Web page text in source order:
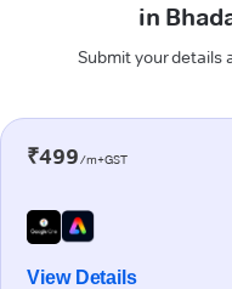
in
Submit your details
₹499/m+GST
View Details